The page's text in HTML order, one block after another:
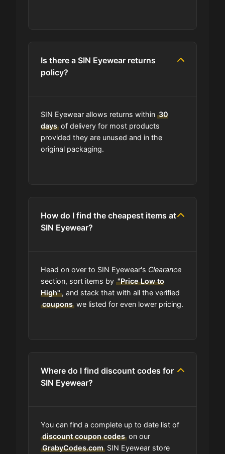
Is there a SIN Eyewear returns
policy?
SIN Eyewear allows returns within 30
daysof delivery for most products
provided they are unused and in the
original packaging.
How do I find the cheapest items at
SIN Eyewear?
Head on over to SIN Eyewear's Clearance
section, sort items by "Price Low to
High", and stack that with all the verified
couponswe listed for even lower pricing.
Where do I find discount codes for
SIN Eyewear?
You can find a complete up to date list of
discount coupon codeson our
GrabyCodes.comSIN Eyewear store